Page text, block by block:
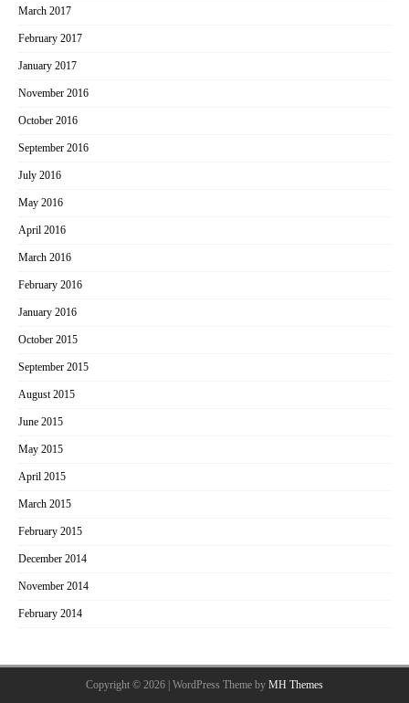
March 2017
February 2017
January 2017
November 2016
October 2016
September 2016
July 2016
May 2016
April 2016
March 2016
February 2016
January 2016
October 2015
September 2015
August 2015
June 2015
May 2015
April 2015
March 2015
February 2015
December 2014
November 2014
February 2014
Copyright © 2026 | WordPress Theme by MH Themes